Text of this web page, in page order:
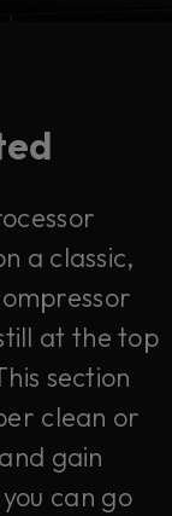
a classic,
at the top
section
clean or
gain
can go